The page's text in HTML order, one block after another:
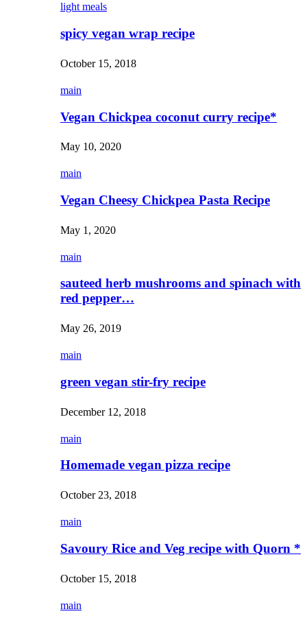
light meals
spicy vegan wrap recipe
October 15, 2018
main
Vegan Chickpea coconut curry recipe*
May 10, 2020
main
Vegan Cheesy Chickpea Pasta Recipe
May 1, 2020
main
sauteed herb mushrooms and spinach with
red pepper…
May 26, 2019
main
green vegan stir-fry recipe
December 12, 2018
main
Homemade vegan pizza recipe
October 23, 2018
main
Savoury Rice and Veg recipe with Quorn *
October 15, 2018
main